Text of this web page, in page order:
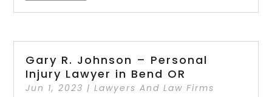
Gary R. Johnson – Personal
Injury Lawyer in Bend OR
Jun 1, 2023 |Lawyers And Law Firms